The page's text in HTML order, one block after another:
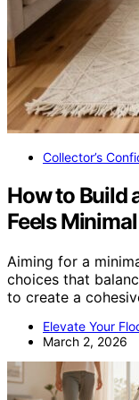
Collector’s
How to Build
Feels Minimal
Aiming for a
choices that
to create a
Elevate Your
March 2, 2026